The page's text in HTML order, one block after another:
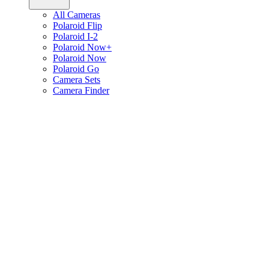
All Cameras
Polaroid Flip
Polaroid I-2
Polaroid Now+
Polaroid Now
Polaroid Go
Camera Sets
Camera Finder